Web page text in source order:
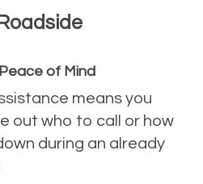
of Mind
means you
out who to call or how
during an already